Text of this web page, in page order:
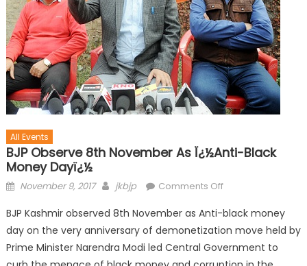
All Events
BJP Observe 8th November As Ï¿½Anti-Black
Money Dayï¿½
November 9, 2017 jkbjp Comments Off
BJP Kashmir observed 8th November as Anti-black money
day on the very anniversary of demonetization move held by
Prime Minister Narendra Modi led Central Government to